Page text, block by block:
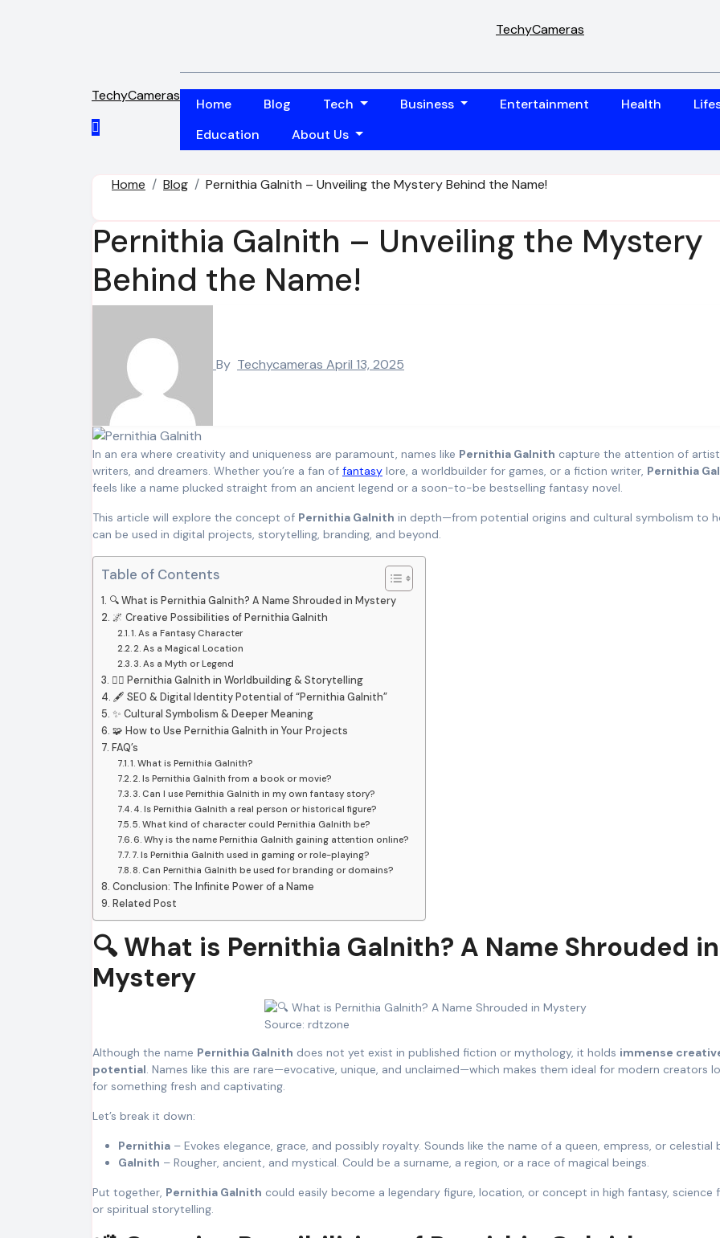
TechyCameras
TechyCameras
Home Blog Tech Business Entertainment Health
Education
About Us
Home Blog Pernithia Galnith – Unveiling the Mystery Behind the Name!
Pernithia Galnith – Unveiling the Mystery
Behind the Name!
By Techycameras April 13, 2025
In an era where creativity and uniqueness are paramount, names like Pernithia Galnith capture the attention of
writers, and dreamers. Whether you’re a fan of fantasy lore, a worldbuilder for games, or a fiction writer, Pernithia
feels like a name plucked straight from an ancient legend or a soon-to-be bestselling fantasy novel.
This article will explore the concept of Pernithia Galnith in depth—from potential origins and cultural symbolism to
can be used in digital projects, storytelling, branding, and beyond.
Table of Contents
🔍 What is Pernithia Galnith? A Name Shrouded in Mystery
🌌 Creative Possibilities of Pernithia Galnith
1. As a Fantasy Character
2. As a Magical Location
3. As a Myth or Legend
🧙‍♀️ Pernithia Galnith in Worldbuilding & Storytelling
🖋️ SEO & Digital Identity Potential of “Pernithia Galnith”
✨ Cultural Symbolism & Deeper Meaning
🧩 How to Use Pernithia Galnith in Your Projects
FAQ’s
1. What is Pernithia Galnith?
2. Is Pernithia Galnith from a book or movie?
3. Can I use Pernithia Galnith in my own fantasy story?
4. Is Pernithia Galnith a real person or historical figure?
5. What kind of character could Pernithia Galnith be?
6. Why is the name Pernithia Galnith gaining attention online?
7. Is Pernithia Galnith used in gaming or role-playing?
8. Can Pernithia Galnith be used for branding or domains?
Conclusion: The Infinite Power of a Name
Related Post
🔍 What is Pernithia Galnith? A Name Shrouded in
Mystery
Source: rdtzone
Although the name Pernithia Galnith does not yet exist in published fiction or mythology, it holds immense
potential. Names like this are rare—evocative, unique, and unclaimed—which makes them ideal for modern creators
for something fresh and captivating.
Let’s break it down:
Pernithia – Evokes elegance, grace, and possibly royalty. Sounds like the name of a queen, empress, or celestial
Galnith – Rougher, ancient, and mystical. Could be a surname, a region, or a race of magical beings.
Put together, Pernithia Galnith could easily become a legendary figure, location, or concept in high fantasy, science
or spiritual storytelling.